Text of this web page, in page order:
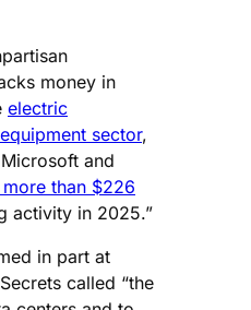
money in
electric
sector,
and
than $226
activity in 2025.”
in part at
called “the